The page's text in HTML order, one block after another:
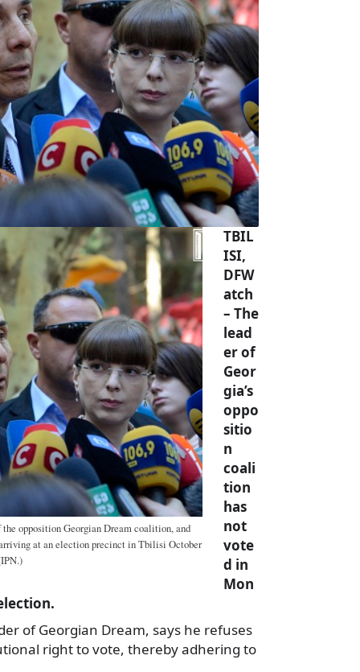
opposition Georgian Dream coalition, and
at an election precinct in Tbilisi October
TBIL
ISI,
DFW
atch
– The
lead
er of
Geor
gia’s
oppo
sitio
n
coali
tion
has
not
vote
d in
Mon
of Georgian Dream, says he refuses
right to vote, thereby adhering to